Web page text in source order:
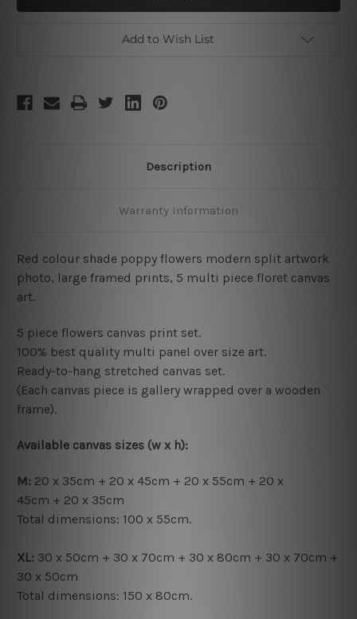
Add to Wish List
Description
Warranty Information
Red colour shade poppy flowers modern split artwork
photo, large framed prints, 5 multi piece floret canvas
art.
5 piece flowers canvas print set.
100% best quality multi panel over size art.
Ready-to-hang stretched canvas set.
(Each canvas piece is gallery wrapped over a wooden
frame).
Available canvas sizes (w x h):
M: 20 x 35cm + 20 x 45cm + 20 x 55cm + 20 x
45cm + 20 x 35cm
Total dimensions: 100 x 55cm.
XL: 30 x 50cm + 30 x 70cm + 30 x 80cm + 30 x 70cm +
30 x 50cm
Total dimensions: 150 x 80cm.